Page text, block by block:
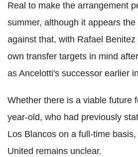
Real to make the arrangement
summer, although it appears
against that, with Rafael
own transfer targets in mind
as Ancelotti's successor earlier
Whether there is a viable future
year-old, who had previously
Los Blancos on a full-time
United remains unclear.